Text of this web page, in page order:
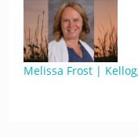
Melissa Frost |